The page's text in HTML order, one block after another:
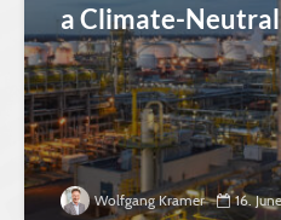
a Climate-
Wolfgang Kramer 16.